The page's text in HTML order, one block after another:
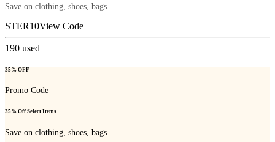
Save on clothing, shoes, bags
STER10View Code
190 used
35% OFF
Promo Code
35% Off Select Items
Save on clothing, shoes, bags